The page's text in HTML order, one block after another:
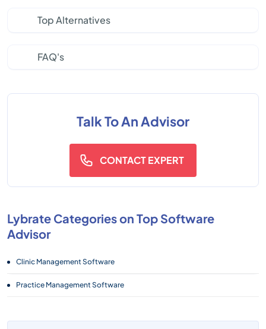
Top Alternatives
FAQ's
Talk To An Advisor
CONTACT EXPERT
Lybrate Categories on Top Software
Advisor
Clinic Management Software
Practice Management Software